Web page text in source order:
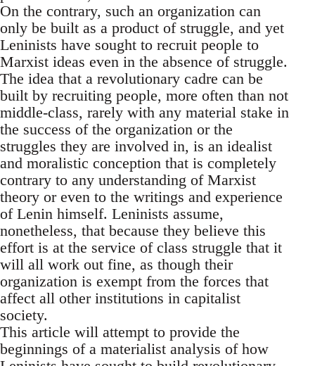
On the contrary, such an organization can
only be built as a product of struggle, and yet
Leninists have sought to recruit people to
Marxist ideas even in the absence of struggle.
The idea that a revolutionary cadre can be
built by recruiting people, more often than not
middle-class, rarely with any material stake in
the success of the organization or the
struggles they are involved in, is an idealist
and moralistic conception that is completely
contrary to any understanding of Marxist
theory or even to the writings and experience
of Lenin himself. Leninists assume,
nonetheless, that because they believe this
effort is at the service of class struggle that it
will all work out fine, as though their
organization is exempt from the forces that
affect all other institutions in capitalist
society.
This article will attempt to provide the
beginnings of a materialist analysis of how